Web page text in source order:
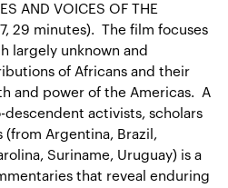
AND VOICES OF THE
29 minutes). The film focuses
largely unknown and
of Africans and their
and power of the Americas. A
activists, scholars
Argentina, Brazil,
Suriname, Uruguay) is a
that reveal enduring